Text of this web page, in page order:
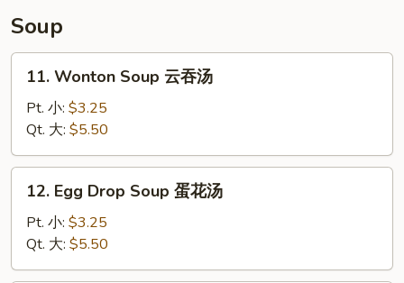
云
吞
Soup
Wonton
Soup
吞
汤
11. Wonton Soup 云吞汤
Pt. 小: $3.25
Qt. 大: $5.50
Egg
Drop
Soup
蛋
12. Egg Drop Soup 蛋花汤
Pt. 小: $3.25
Qt. 大: $5.50